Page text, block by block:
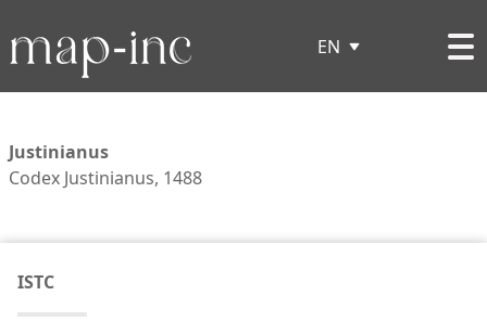
EN
Justinianus
Codex Justinianus, 1488
ISTC